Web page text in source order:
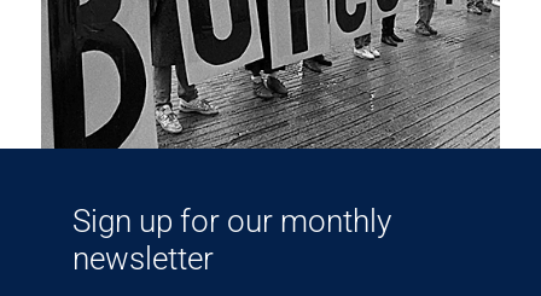
Sign up for our monthly
newsletter